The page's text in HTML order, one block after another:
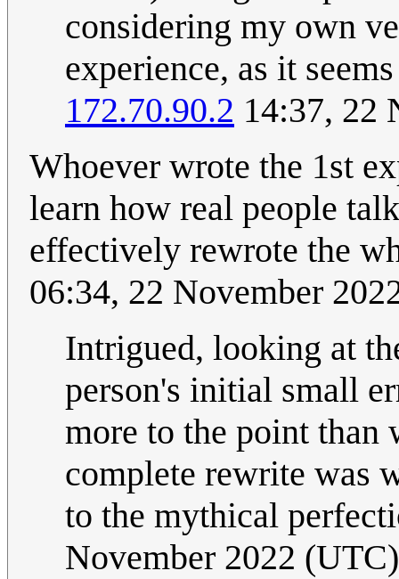
considering my own
experience, as it
172.70.90.2 14:37, 22
Whoever wrote the 1st
learn how real people
effectively rewrote the
06:34, 22 November
Intrigued, looking at
person's initial small
more to the point than
complete rewrite was
to the mythical
November 2022 (UTC)